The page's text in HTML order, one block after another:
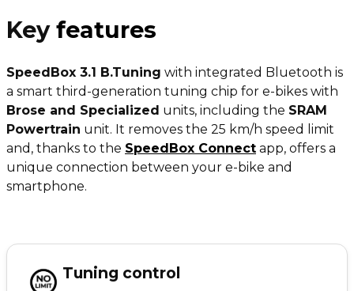
Key features
SpeedBox 3.1 B.Tuning with integrated Bluetooth is
a smart third-generation tuning chip for e-bikes with
Brose and Specialized units, including the SRAM
Powertrain unit. It removes the 25 km/h speed limit
and, thanks to the SpeedBox Connect app, offers a
unique connection between your e-bike and
smartphone.
Tuning control